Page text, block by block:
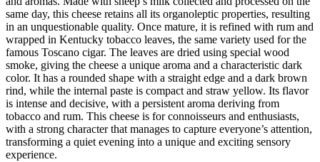
same day, this cheese retains all its organoleptic properties, resulting
in an unquestionable quality. Once mature, it is refined with rum and
wrapped in Kentucky tobacco leaves, the same variety used for the
famous Toscano cigar. The leaves are dried using special wood
smoke, giving the cheese a unique aroma and a characteristic dark
color. It has a rounded shape with a straight edge and a dark brown
rind, while the internal paste is compact and straw yellow. Its flavor
is intense and decisive, with a persistent aroma deriving from
tobacco and rum. This cheese is for connoisseurs and enthusiasts,
with a strong character that manages to capture everyone’s attention,
transforming a quiet evening into a unique and exciting sensory
experience.